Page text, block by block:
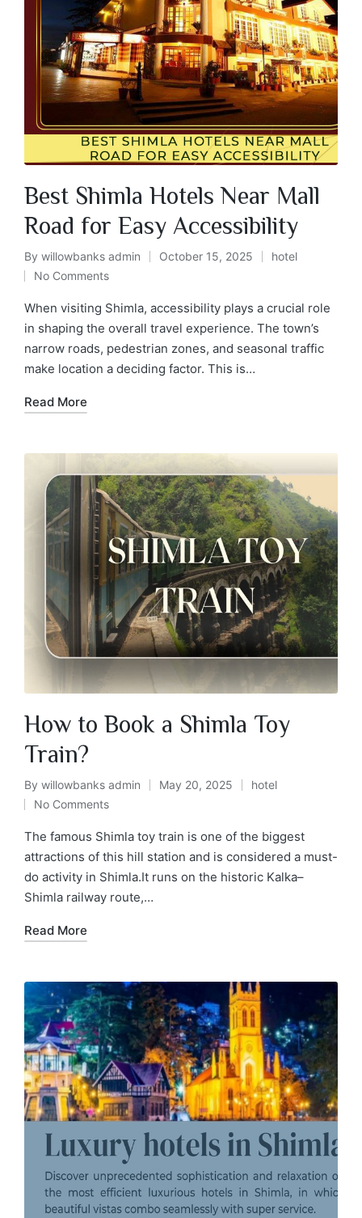
Best Shimla Hotels Near Mall
Road for Easy Accessibility
By willowbanks admin October 15, 2025
hotel
No Comments
When visiting Shimla, accessibility plays a crucial role
in shaping the overall travel experience. The town’s
narrow roads, pedestrian zones, and seasonal traffic
make location a deciding factor. This is…
Read More
How to Book a Shimla Toy
Train?
By willowbanks admin May 20, 2025
hotel
No Comments
The famous Shimla toy train is one of the biggest
attractions of this hill station and is considered a must-
do activity in Shimla.It runs on the historic Kalka–
Shimla railway route,…
Read More